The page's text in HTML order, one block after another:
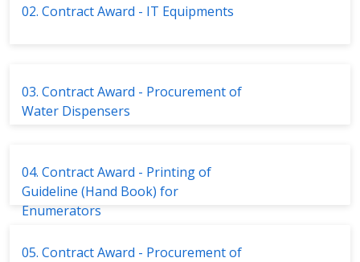
02. Contract Award - IT Equipments
03. Contract Award - Procurement of
Water Dispensers
04. Contract Award - Printing of
Guideline (Hand Book) for
Enumerators
05. Contract Award - Procurement of